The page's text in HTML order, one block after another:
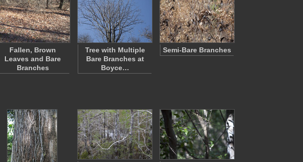
Fallen, Brown
Leaves and Bare
Branches
Tree with Multiple
Bare Branches at
Boyce…
Semi-Bare Branches